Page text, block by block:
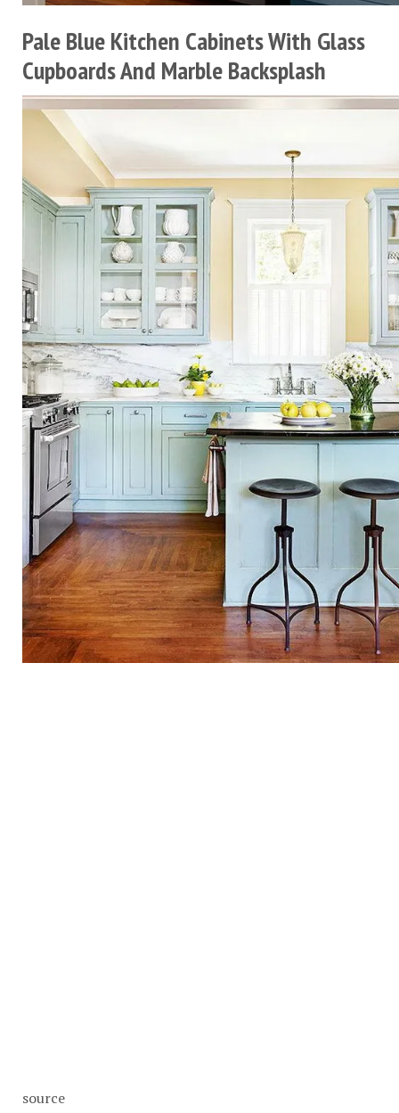
Pale Blue Kitchen Cabinets With Glass
Cupboards And Marble Backsplash
source